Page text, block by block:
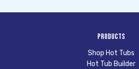
Products
Shop Hot Tubs
Hot Tub Builder